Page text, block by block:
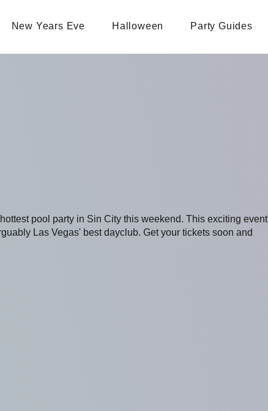
New Years Eve Halloween Party Guides
pool party in Sin City this weekend. This exciting event
Las Vegas' best dayclub. Get your tickets soon and